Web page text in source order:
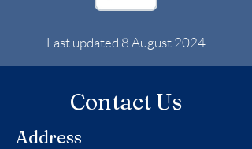
Last updated 8 August 2024
Contact Us
Address